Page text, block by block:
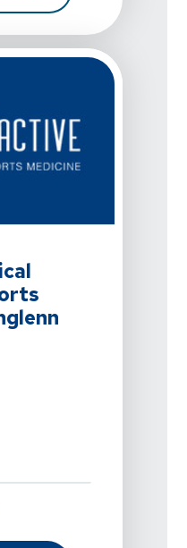
Physical Therapy And
Active Physical Therapy